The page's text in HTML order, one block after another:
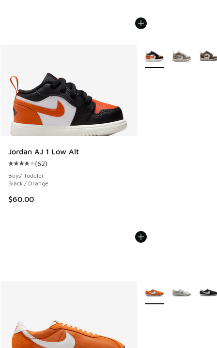
Jordan AJ 1 Low Alt
Average customer rating - [4 out of 5 stars], 62 reviews
(62)
Boys' Toddler
Black / Orange
$60.00
More Colors Available
More Colors Available